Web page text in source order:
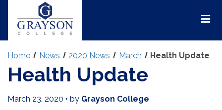
Home News 2020 News March Health Update
Health Update
March 23, 2020 • by Grayson College